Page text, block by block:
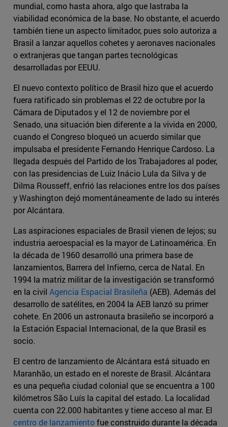
mundial, como hasta ahora, algo que lastraba la
viabilidad económica de la base. No obstante, el acuerdo
también tiene un aspecto limitador, pues solo autoriza a
Brasil a lanzar aquellos cohetes y aeronaves nacionales
o extranjeras que tangan partes tecnológicas
desarrolladas por EEUU.
El nuevo contexto político de Brasil hizo que el acuerdo
fuera ratificado sin problemas el 22 de octubre por la
Cámara de Diputados y el 12 de noviembre por el
Senado, una situación bien diferente a la vivida en 2000,
cuando el Congreso bloqueó un acuerdo similar que
impulsaba el presidente Fernando Henrique Cardoso. La
llegada después del Partido de los Trabajadores al poder,
con las presidencias de Luiz Inácio Lula da Silva y de
Dilma Rousseff, enfrió las relaciones entre los dos países
y Washington dejó momentáneamente de lado su interés
por Alcántara.
Las aspiraciones espaciales de Brasil vienen de lejos; su
industria aeroespacial es la mayor de Latinoamérica. En
la década de 1960 desarrolló una primera base de
lanzamientos, Barrera del Infierno, cerca de Natal. En
1994 la matriz militar de la investigación se transformó
en la civil Agencia Espacial Brasileña (AEB). Además del
desarrollo de satélites, en 2004 la AEB lanzó su primer
cohete. En 2006 un astronauta brasileño se incorporó a
la Estación Espacial Internacional, de la que Brasil es
socio.
El centro de lanzamiento de Alcántara está situado en
Maranhão, un estado en el noreste de Brasil. Alcántara
es una pequeña ciudad colonial que se encuentra a 100
kilómetros São Luís la capital del estado. La localidad
cuenta con 22.000 habitantes y tiene acceso al mar. El
centro de lanzamientofue construido durante la década